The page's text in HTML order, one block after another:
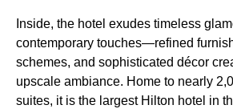
Inside, the hotel exudes timeless
contemporary touches—refined
schemes, and sophisticated décor
upscale ambiance. Home to nearly
suites, it is the largest Hilton hotel in